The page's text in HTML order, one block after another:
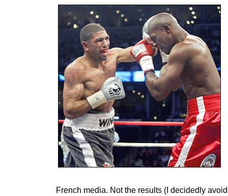
French media. Not the results (I decidedly